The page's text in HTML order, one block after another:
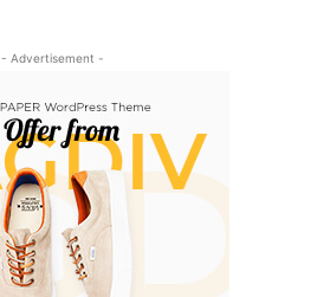
- Advertisement -